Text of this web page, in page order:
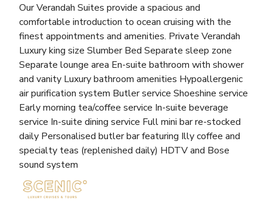
Our Verandah Suites provide a spacious and
comfortable introduction to ocean cruising with the
finest appointments and amenities. Private Verandah
Luxury king size Slumber Bed Separate sleep zone
Separate lounge area En-suite bathroom with shower
and vanity Luxury bathroom amenities Hypoallergenic
air purification system Butler service Shoeshine service
Early morning tea/coffee service In-suite beverage
service In-suite dining service Full mini bar re-stocked
daily Personalised butler bar featuring Illy coffee and
specialty teas (replenished daily) HDTV and Bose
sound system